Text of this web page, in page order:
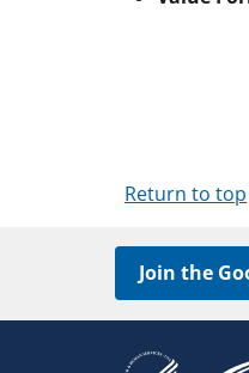
Return to top
Join the